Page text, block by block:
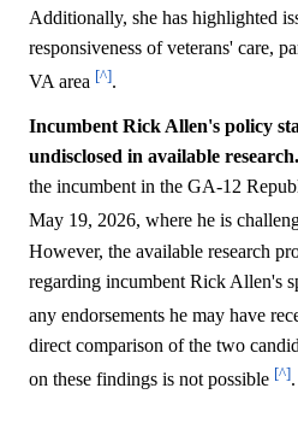
Additionally, she has highlighted
responsiveness of veterans' care,
VA area [^].
Incumbent Rick Allen's policy
undisclosed in available research.
the incumbent in the GA-12
May 19, 2026, where he is
However, the available research
regarding incumbent Rick Allen's
any endorsements he may have
direct comparison of the two
on these findings is not possible [^].